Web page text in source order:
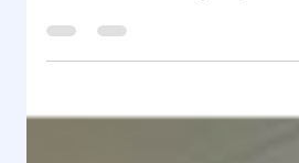
Rental Home & HYR HEM
Rental Home -